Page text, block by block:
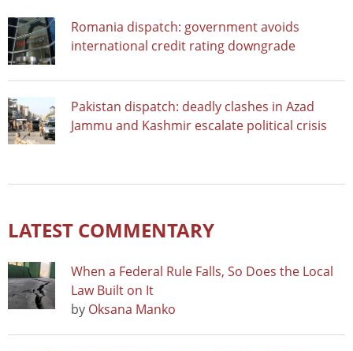
Romania dispatch: government avoids
international credit rating downgrade
Pakistan dispatch: deadly clashes in Azad
Jammu and Kashmir escalate political crisis
LATEST COMMENTARY
When a Federal Rule Falls, So Does the Local
Law Built on It
by Oksana Manko